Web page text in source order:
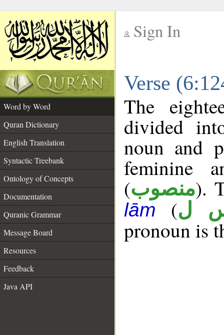
Sign In
Verse
Word by Word
Quran Dictionary
English Translation
Syntactic Treebank
Ontology of Concepts
Documentation
Quranic Grammar
Message Board
Resources
Feedback
Java API
The
divided
noun and
feminine
(منصوب).
lām (ل
pronoun is